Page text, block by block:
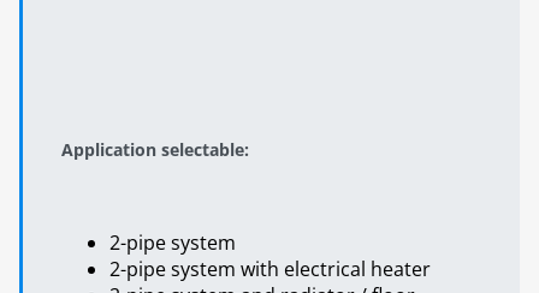
Application selectable:
2-pipe system
2-pipe system with electrical heater